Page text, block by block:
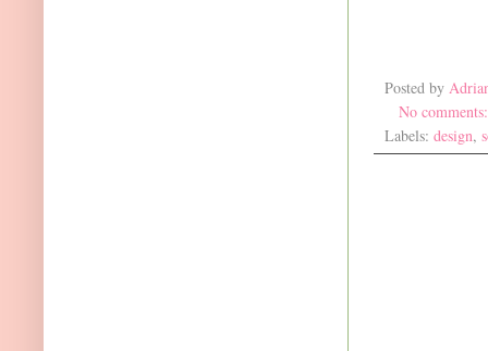
Posted by
No
Labels: design,